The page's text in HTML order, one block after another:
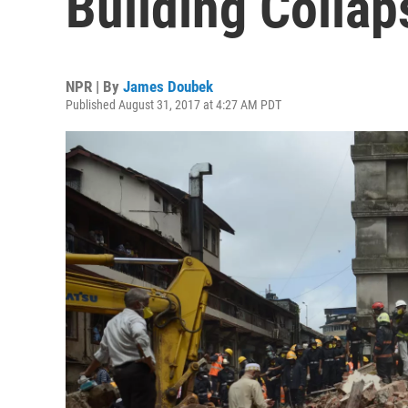
NPR | By James Doubek
Published August 31, 2017 at 4:27 AM PDT